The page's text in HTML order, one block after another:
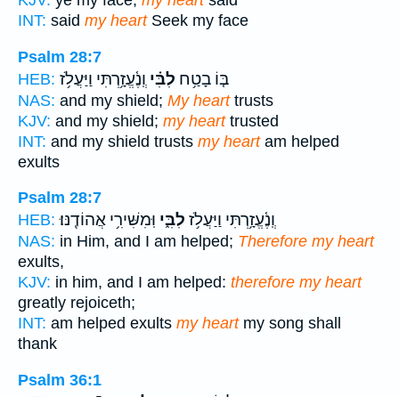
INT: said my heartSeek my face
Psalm 28:7
HEB:
בּ֤וֹ בָטַ֥ח לִבִּ֗י וְֽנֶ֫עֱזָ֥רְתִּי וַיַּעֲלֹ֥ז
NAS: and my shield; My hearttrusts
KJV: and my shield; my hearttrusted
INT: and my shield trusts my heartam helped
exults
Psalm 28:7
HEB:
וְֽנֶ֫עֱזָ֥רְתִּי וַיַּעֲלֹ֥ז לִבִּ֑י וּֽמִשִּׁירִ֥י אֲהוֹדֶֽנּוּ׃
NAS: in Him, and I am helped; Therefore my heart
exults,
KJV: in him, and I am helped: therefore my heart
greatly rejoiceth;
INT: am helped exults my heartmy song shall
thank
Psalm 36:1